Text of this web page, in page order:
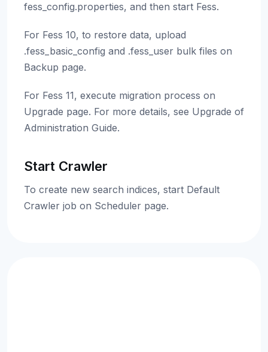
fess_config.properties, and then start Fess.
For Fess 10, to restore data, upload
.fess_basic_config and .fess_user bulk files on
Backup page.
For Fess 11, execute migration process on
Upgrade page. For more details, see Upgrade of
Administration Guide.
Start Crawler
To create new search indices, start Default
Crawler job on Scheduler page.